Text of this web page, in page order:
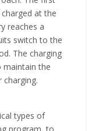
at the
reaches a
switch to the
The charging
maintain the
types of